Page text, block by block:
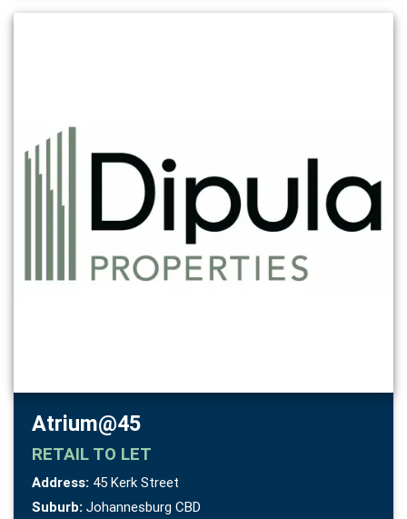
Atrium@45
RETAIL TO LET
Address: 45 Kerk Street
Suburb: Johannesburg CBD